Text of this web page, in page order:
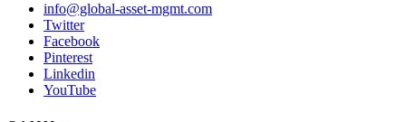
info@global-asset-mgmt.com
Twitter
Facebook
Pinterest
Linkedin
YouTube